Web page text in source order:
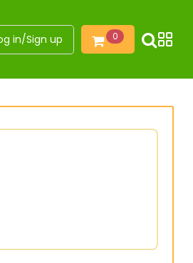
in/Sign up 0